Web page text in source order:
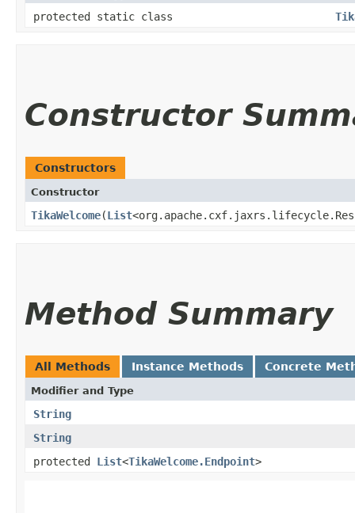
protected static class
Constructor
Constructors
Constructor
TikaWelcome​(List
Method Summary
All Methods Instance Methods Concrete
Modifier and Type
String
String
protected List<TikaWelcome.Endpoint>